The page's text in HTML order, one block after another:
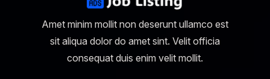
Amet minim mollit non deserunt ullamco est
sit aliqua dolor do amet sint. Velit officia
consequat duis enim velit mollit.